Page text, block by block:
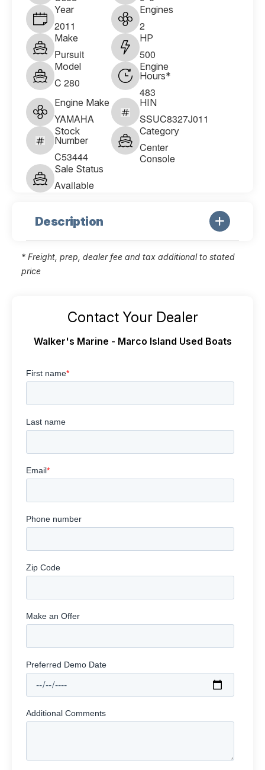
Year
2011
Engines
2
Make
Pursuit
HP
500
Model
C 280
Engine
Hours*
483
Engine Make
YAMAHA
HIN
SSUC8327J011
Stock
Number
C53444
Category
Center
Console
Sale Status
Available
Description
* Freight, prep, dealer fee and tax additional to stated
price
Contact Your Dealer
Walker's Marine - Marco Island Used Boats